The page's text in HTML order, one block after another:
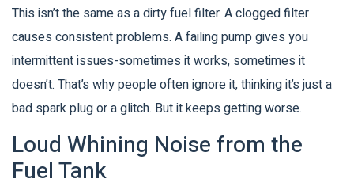
This isn’t the same as a dirty fuel filter. A clogged filter
causes consistent problems. A failing pump gives you
intermittent issues-sometimes it works, sometimes it
doesn’t. That’s why people often ignore it, thinking it’s just a
bad spark plug or a glitch. But it keeps getting worse.
Loud Whining Noise from the
Fuel Tank